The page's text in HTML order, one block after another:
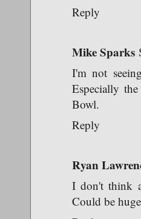
Reply
Mike Sparks
I'm not
Especially
Bowl.
Reply
Ryan
I don't think
Could be